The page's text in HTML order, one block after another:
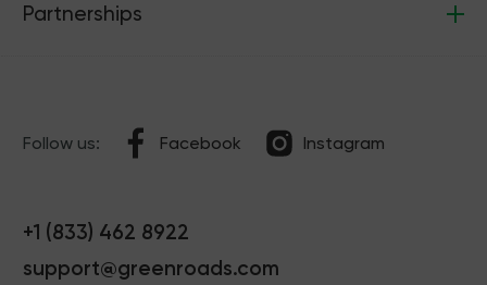
Partnerships
Follow us: Facebook Instagram
+1 (833) 462 8922
support@greenroads.com